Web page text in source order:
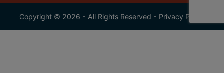
Copyright © 2026 - All Rights Reserved - Privacy Policy